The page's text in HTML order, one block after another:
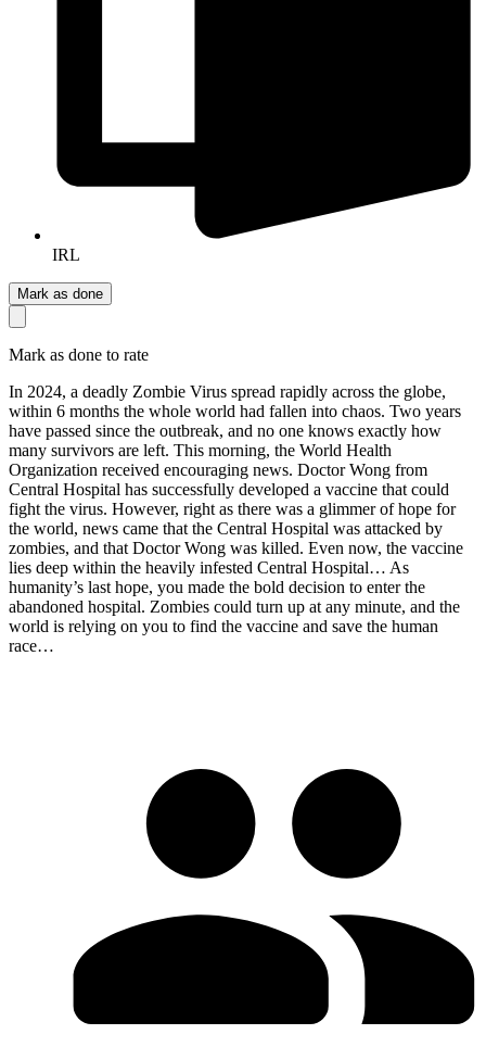
IRL
Mark as done
Mark as done to rate
In 2024, a deadly Zombie Virus spread rapidly across the globe,
within 6 months the whole world had fallen into chaos. Two years
have passed since the outbreak, and no one knows exactly how
many survivors are left. This morning, the World Health
Organization received encouraging news. Doctor Wong from
Central Hospital has successfully developed a vaccine that could
fight the virus. However, right as there was a glimmer of hope for
the world, news came that the Central Hospital was attacked by
zombies, and that Doctor Wong was killed. Even now, the vaccine
lies deep within the heavily infested Central Hospital… As
humanity’s last hope, you made the bold decision to enter the
abandoned hospital. Zombies could turn up at any minute, and the
world is relying on you to find the vaccine and save the human
race…